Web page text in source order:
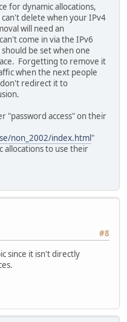
for dynamic allocations,
delete when your IPv4
will need an
come in via the IPv6
be set when one
Forgetting to remove it
when the next people
don't redirect it to
"password access" on their
non_2002/index.html"
allocations to use their
#8
since it isn't directly